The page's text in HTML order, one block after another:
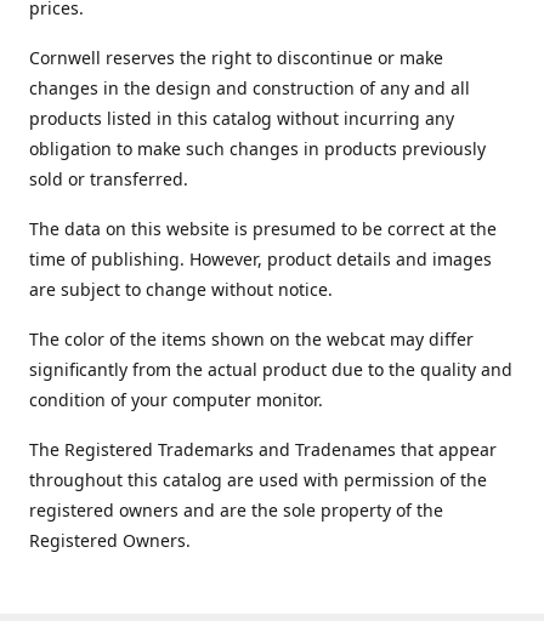
prices.
Cornwell reserves the right to discontinue or make
changes in the design and construction of any and all
products listed in this catalog without incurring any
obligation to make such changes in products previously
sold or transferred.
The data on this website is presumed to be correct at the
time of publishing. However, product details and images
are subject to change without notice.
The color of the items shown on the webcat may differ
significantly from the actual product due to the quality and
condition of your computer monitor.
The Registered Trademarks and Tradenames that appear
throughout this catalog are used with permission of the
registered owners and are the sole property of the
Registered Owners.